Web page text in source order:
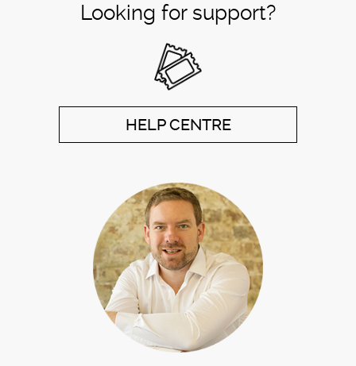
Looking for support?
HELP CENTRE